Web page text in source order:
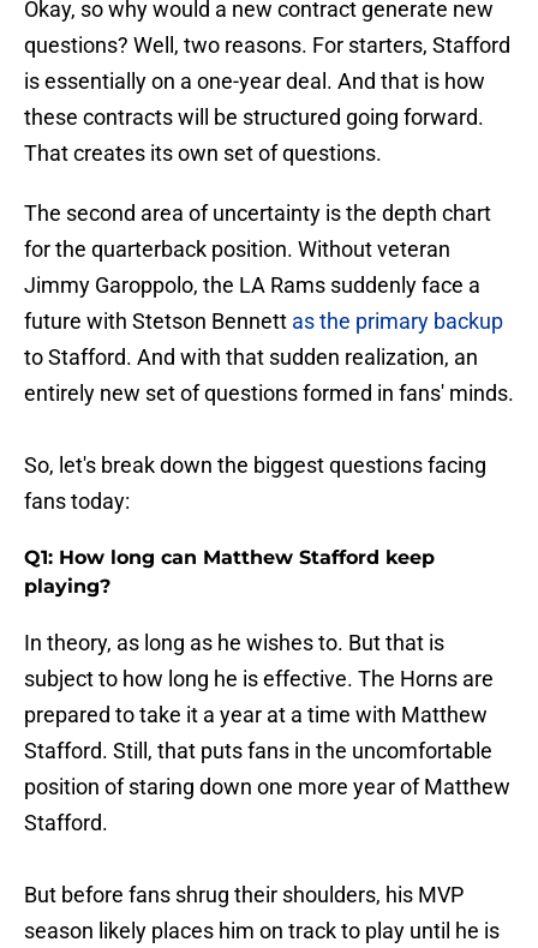
Okay, so why would a new contract generate new
questions? Well, two reasons. For starters, Stafford
is essentially on a one-year deal. And that is how
these contracts will be structured going forward.
That creates its own set of questions.
The second area of uncertainty is the depth chart
for the quarterback position. Without veteran
Jimmy Garoppolo, the LA Rams suddenly face a
future with Stetson Bennett as the primary backup
to Stafford. And with that sudden realization, an
entirely new set of questions formed in fans' minds.
So, let's break down the biggest questions facing
fans today:
Q1: How long can Matthew Stafford keep
playing?
In theory, as long as he wishes to. But that is
subject to how long he is effective. The Horns are
prepared to take it a year at a time with Matthew
Stafford. Still, that puts fans in the uncomfortable
position of staring down one more year of Matthew
Stafford.
But before fans shrug their shoulders, his MVP
season likely places him on track to play until he is